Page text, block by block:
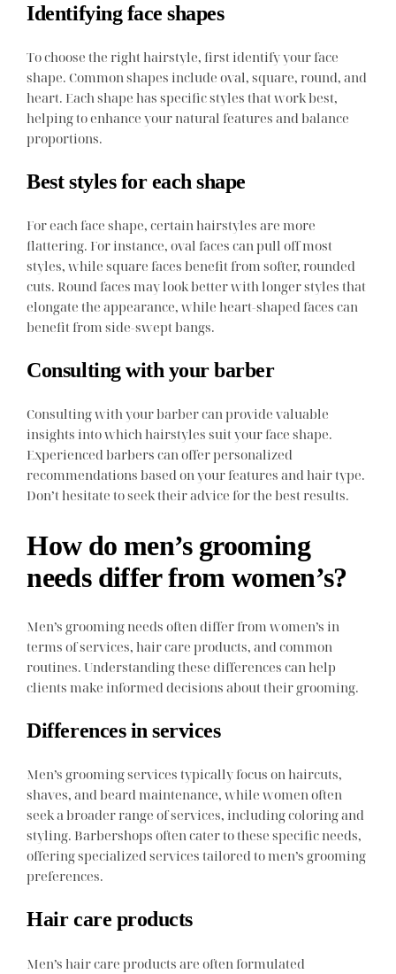
Identifying face shapes
To choose the right hairstyle, first identify your face
shape. Common shapes include oval, square, round, and
heart. Each shape has specific styles that work best,
helping to enhance your natural features and balance
proportions.
Best styles for each shape
For each face shape, certain hairstyles are more
flattering. For instance, oval faces can pull off most
styles, while square faces benefit from softer, rounded
cuts. Round faces may look better with longer styles that
elongate the appearance, while heart-shaped faces can
benefit from side-swept bangs.
Consulting with your barber
Consulting with your barber can provide valuable
insights into which hairstyles suit your face shape.
Experienced barbers can offer personalized
recommendations based on your features and hair type.
Don’t hesitate to seek their advice for the best results.
How do men’s grooming
needs differ from women’s?
Men’s grooming needs often differ from women’s in
terms of services, hair care products, and common
routines. Understanding these differences can help
clients make informed decisions about their grooming.
Differences in services
Men’s grooming services typically focus on haircuts,
shaves, and beard maintenance, while women often
seek a broader range of services, including coloring and
styling. Barbershops often cater to these specific needs,
offering specialized services tailored to men’s grooming
preferences.
Hair care products
Men’s hair care products are often formulated